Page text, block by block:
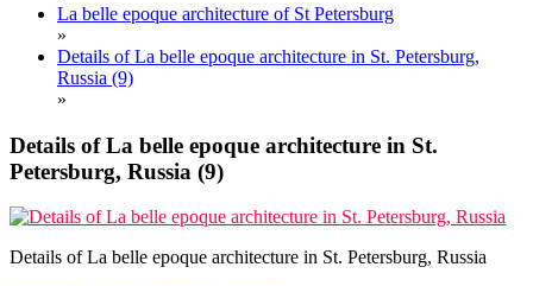
La belle epoque architecture of St Petersburg
»
Details of La belle epoque architecture in St. Petersburg,
Russia (9)
»
Details of La belle epoque architecture in St.
Petersburg, Russia (9)
Details of La belle epoque architecture in St. Petersburg, Russia